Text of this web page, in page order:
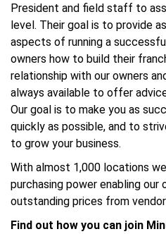
President and field staff to
level. Their goal is to provide
aspects of running a
owners how to build their
relationship with our owners
always available to offer
Our goal is to make you as
quickly as possible, and to
to grow your business.
With almost 1,000 locations
purchasing power enabling our
outstanding prices from
Find out how you can join